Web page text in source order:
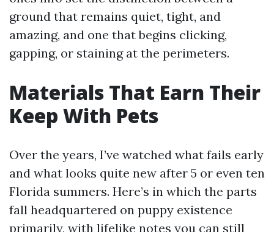
ground that remains quiet, tight, and
amazing, and one that begins clicking,
gapping, or staining at the perimeters.
Materials That Earn Their
Keep With Pets
Over the years, I’ve watched what fails early
and what looks quite new after 5 or even ten
Florida summers. Here’s in which the parts
fall headquartered on puppy existence
primarily, with lifelike notes you can still